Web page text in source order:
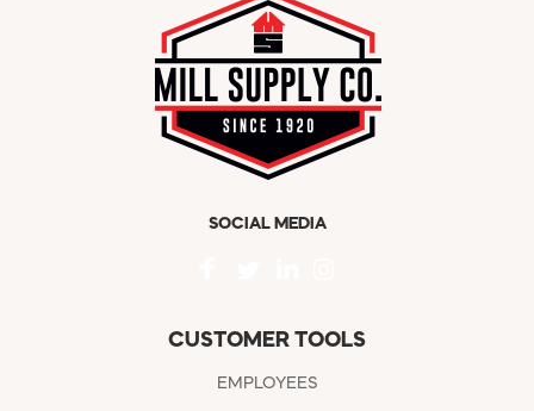
SOCIAL MEDIA
CUSTOMER TOOLS
EMPLOYEES